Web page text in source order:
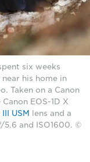
six weeks
his home in
Taken on a Canon
EOS-1D X
USM
lens and a
5.6 and ISO1600. ©